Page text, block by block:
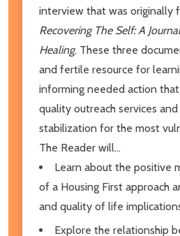
interview that was originally
Recovering The Self: A
Healing. These three
and fertile resource for
informing needed action
quality outreach services and
stabilization for the most
The Reader will...
Learn about the positive
of a Housing First approach
and quality of life
Explore the relationship